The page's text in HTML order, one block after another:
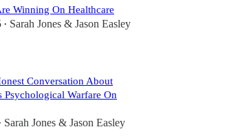
Winning On Healthcare
• Sarah Jones & Jason Easley
Conversation About
Psychological Warfare On
Sarah Jones & Jason Easley